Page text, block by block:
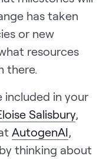
has taken
or new
resources
there.
included in your
Salisbury,
AutogenAI,
thinking about